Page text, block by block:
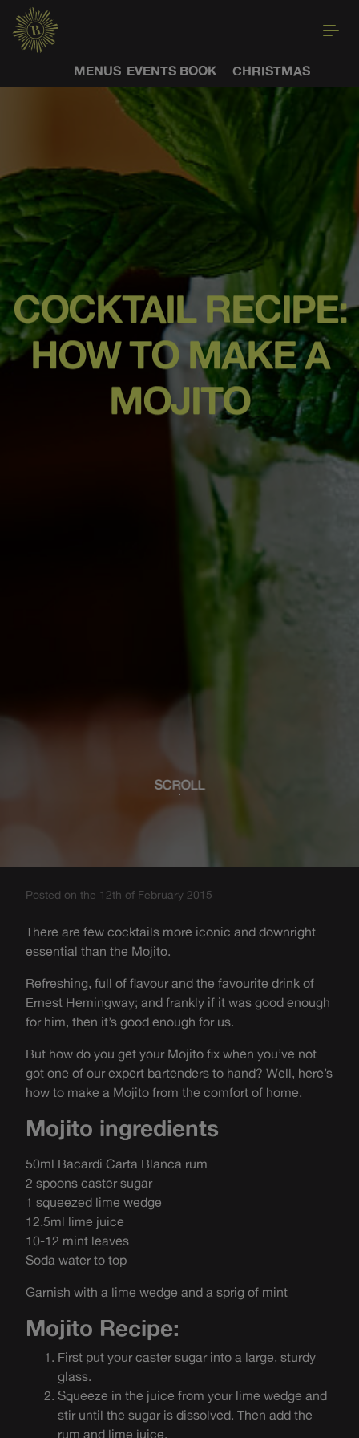
MENUS EVENTS BOOK CHRISTMAS
COCKTAIL RECIPE:
HOW TO MAKE A
MOJITO
SCROLL
Posted on the 12th of February 2015
There are few cocktails more iconic and downright
essential than the Mojito.
Refreshing, full of flavour and the favourite drink of
Ernest Hemingway; and frankly if it was good enough
for him, then it’s good enough for us.
But how do you get your Mojito fix when you’ve not
got one of our expert bartenders to hand? Well, here’s
how to make a Mojito from the comfort of home.
Mojito ingredients
50ml Bacardi Carta Blanca rum
2 spoons caster sugar
1 squeezed lime wedge
12.5ml lime juice
10-12 mint leaves
Soda water to top
Garnish with a lime wedge and a sprig of mint
Mojito Recipe:
First put your caster sugar into a large, sturdy
glass.
Squeeze in the juice from your lime wedge and
stir until the sugar is dissolved. Then add the
rum and lime juice.